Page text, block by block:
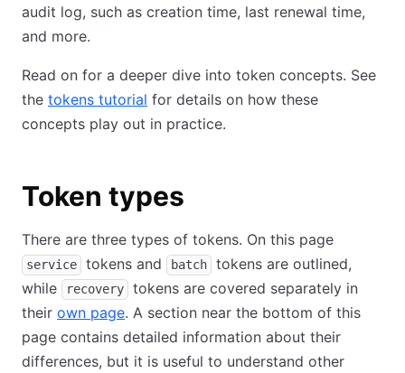
audit log, such as creation time, last renewal time,
and more.
Read on for a deeper dive into token concepts. See
the tokens tutorial for details on how these
concepts play out in practice.
Token types
There are three types of tokens. On this page
service tokens and batch
tokens are outlined,
while
recovery
tokens are covered separately in
their own page. A section near the bottom of this
page contains detailed information about their
differences, but it is useful to understand other